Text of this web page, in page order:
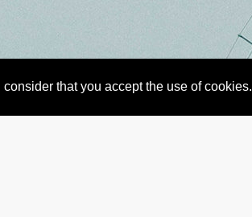
that you accept the use of cookies.